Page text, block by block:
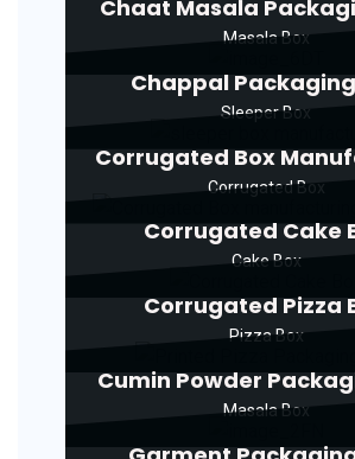
Chaat Masala
Masala Box
Chappal
Sleeper Box
Corrugated Box
Corrugated Box
Corrugated Cake
Cake Box
Corrugated Pizza
Pizza Box
Cumin Powder
Masala Box